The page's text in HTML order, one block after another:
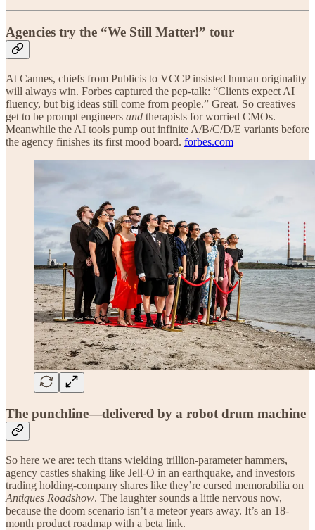
Agencies try the “We Still Matter!” tour
At Cannes, chiefs from Publicis to VCCP insisted human originality
will always win. Forbes captured the pep-talk: “Clients expect AI
fluency, but big ideas still come from people.” Great. So creatives
get to be prompt engineers and therapists for worried CMOs.
Meanwhile the AI tools pump out infinite A/B/C/D/E variants before
the agency finishes its first mood board. forbes.com
The punchline—delivered by a robot drum machine
So here we are: tech titans wielding trillion-parameter hammers,
agency castles shaking like Jell-O in an earthquake, and investors
trading holding-company shares like they’re cursed memorabilia on
Antiques Roadshow. The laughter sounds a little nervous now,
because the doom scenario isn’t a meteor years away. It’s an 18-
month product roadmap with a beta link.